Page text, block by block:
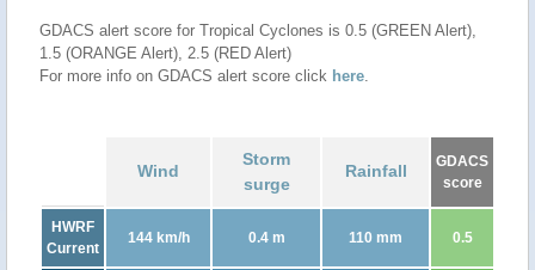
GDACS alert score for Tropical Cyclones is 0.5 (GREEN Alert),
1.5 (ORANGE Alert), 2.5 (RED Alert)
For more info on GDACS alert score click here.
Wind
Storm
surge
Rainfall
GDACS
score
HWRF
Current
144 km/h 0.4 m 110 mm 0.5